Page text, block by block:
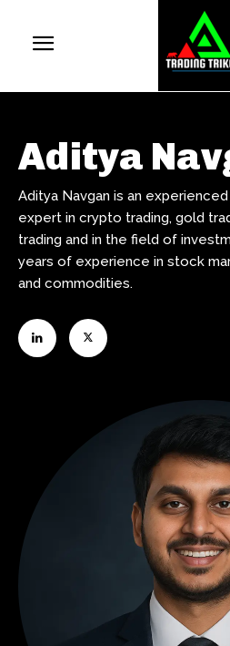
Aditya
Aditya Navgan is an
expert in crypto trading, gold
trading and in the field of
years of experience in stock
and commodities.